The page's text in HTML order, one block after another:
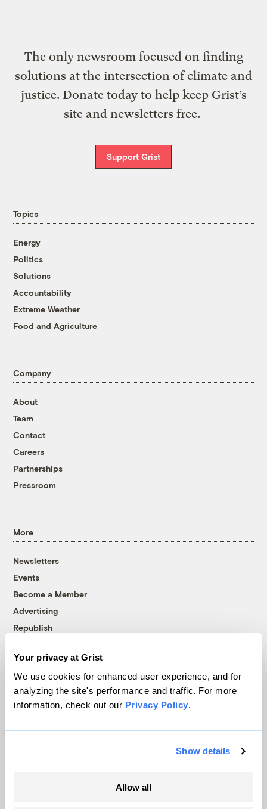
Your privacy at Grist
We use cookies for enhanced user experience, and for
analyzing the site's performance and traffic. For more
information, check out our Privacy Policy.
Show details
Allow all
The only newsroom focused on finding
solutions at the intersection of climate and
justice. Donate today to help keep Grist’s
site and newsletters free.
Support Grist
Topics
Energy
Politics
Solutions
Accountability
Extreme Weather
Food and Agriculture
Company
About
Team
Contact
Careers
Partnerships
Pressroom
More
Newsletters
Events
Become a Member
Advertising
Republish
© 1999-2026 Grist Magazine, Inc. All rights reserved.
Grist is powered byWordPress VIP